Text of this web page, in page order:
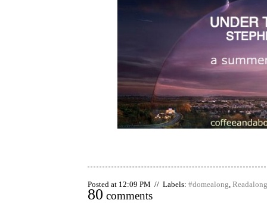
Posted at 12:09 PM // Labels: #domealong Readalong
80 comments